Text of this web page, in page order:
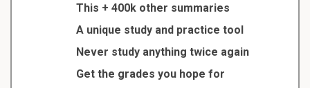
This + 400k other summaries
A unique study and practice tool
Never study anything twice again
Get the grades you hope for